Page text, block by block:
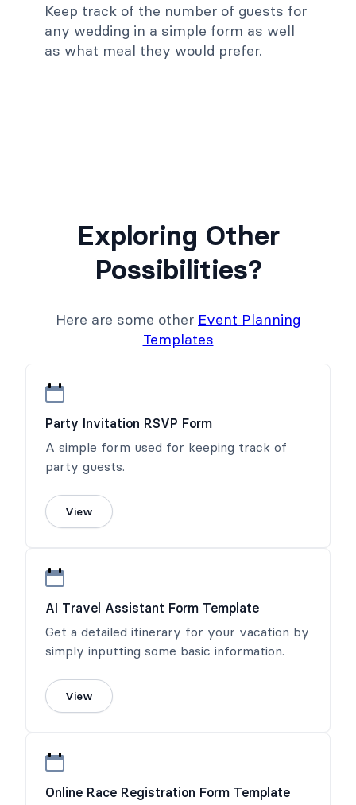
Keep track of the number of guests for
any wedding in a simple form as well
as what meal they would prefer.
Exploring Other
Possibilities?
Here are some other Event Planning
Templates
Party Invitation RSVP Form
A simple form used for keeping track of
party guests.
View
AI Travel Assistant Form Template
Get a detailed itinerary for your vacation by
simply inputting some basic information.
View
Online Race Registration Form Template